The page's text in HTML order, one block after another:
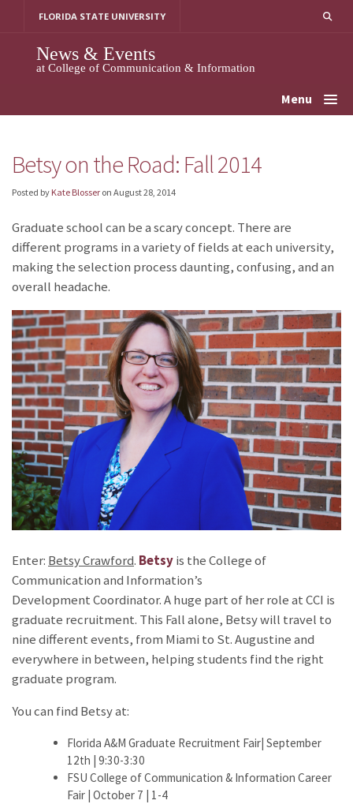
FLORIDA STATE UNIVERSITY
News & Events
at College of Communication & Information
Menu
Betsy on the Road: Fall 2014
Posted by Kate Blosser on August 28, 2014
Graduate school can be a scary concept. There are
different programs in a variety of fields at each university,
making the selection process daunting, confusing, and an
overall headache.
Enter: Betsy Crawford. Betsyis the College of
Communication and Information’s
Development Coordinator. A huge part of her role at CCI is
graduate recruitment. This Fall alone, Betsy will travel to
nine different events, from Miami to St. Augustine and
everywhere in between, helping students find the right
graduate program.
You can find Betsy at:
Florida A&M Graduate Recruitment Fair| September
12th | 9:30-3:30
FSU College of Communication & Information Career
Fair | October 7 | 1-4